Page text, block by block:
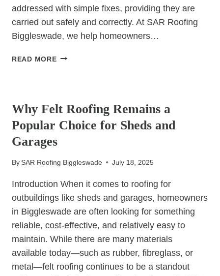
addressed with simple fixes, providing they are
carried out safely and correctly. At SAR Roofing
Biggleswade, we help homeowners…
READ MORESLIPPED
FOR
SMALL
Why Felt Roofing Remains a
Popular Choice for Sheds and
Garages
BySAR Roofing Biggleswade July 18, 2025
Introduction When it comes to roofing for
outbuildings like sheds and garages, homeowners
in Biggleswade are often looking for something
reliable, cost-effective, and relatively easy to
maintain. While there are many materials
available today—such as rubber, fibreglass, or
metal—felt roofing continues to be a standout